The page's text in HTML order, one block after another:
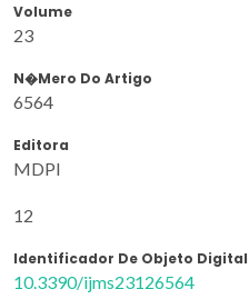
Volume
23
N�mero Do Artigo
6564
Editora
MDPI
12
Identificador De Objeto Digital
10.3390/ijms23126564